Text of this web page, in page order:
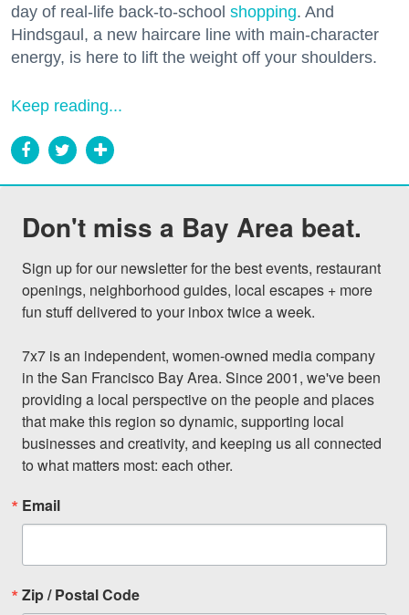
day of real-life back-to-school shopping. And
Hindsgaul, a new haircare line with main-character
energy, is here to lift the weight off your shoulders.
Keep reading...
Don't miss a Bay Area beat.
Sign up for our newsletter for the best events, restaurant
openings, neighborhood guides, local escapes + more
fun stuff delivered to your inbox twice a week.
7x7 is an independent, women-owned media company
in the San Francisco Bay Area. Since 2001, we've been
providing a local perspective on the people and places
that make this region so dynamic, supporting local
businesses and creativity, and keeping us all connected
to what matters most: each other.
Email
Zip / Postal Code